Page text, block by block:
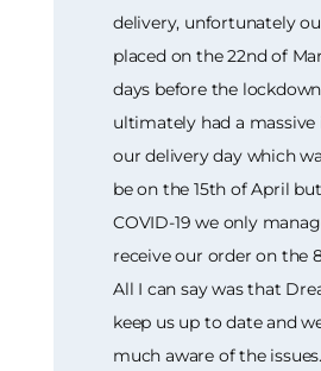
delivery, unfortunately
placed on the 22nd of
days before the
ultimately had a
our delivery day which
be on the 15th of April
COVID-19 we only
receive our order on the
All I can say was that
keep us up to date and
much aware of the